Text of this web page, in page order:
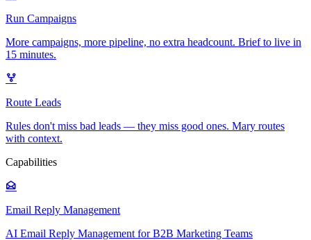
Run Campaigns
More campaigns, more pipeline, no extra headcount. Brief to live in
15 minutes.
Route Leads
Rules don't miss bad leads — they miss good ones. Mary routes
with context.
Capabilities
Email Reply Management
AI Email Reply Management for B2B Marketing Teams